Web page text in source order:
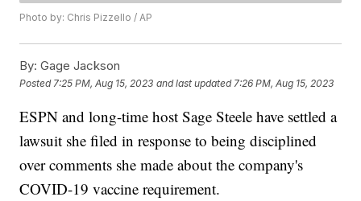
Photo by: Chris Pizzello / AP
By: Gage Jackson
Posted 7:25 PM, Aug 15, 2023 and last updated 7:26 PM, Aug 15, 2023
ESPN and long-time host Sage Steele have settled a
lawsuit she filed in response to being disciplined
over comments she made about the company's
COVID-19 vaccine requirement.